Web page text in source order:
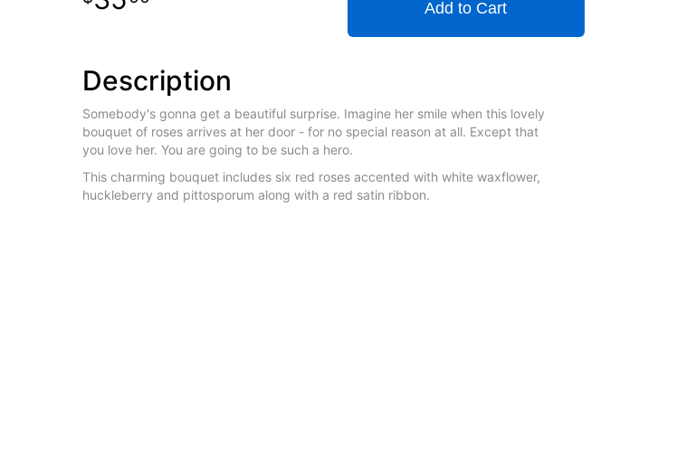
Add to Cart
Description
Somebody's gonna get a beautiful surprise. Imagine her smile when this lovely
bouquet of roses arrives at her door - for no special reason at all. Except that
you love her. You are going to be such a hero.
This charming bouquet includes six red roses accented with white waxflower,
huckleberry and pittosporum along with a red satin ribbon.